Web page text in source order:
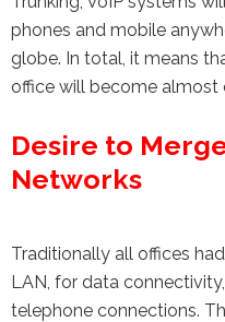
phones and mobile
globe. In total, it means
office will become almost
Desire to
Networks
Traditionally all offices
LAN, for data
telephone connections.